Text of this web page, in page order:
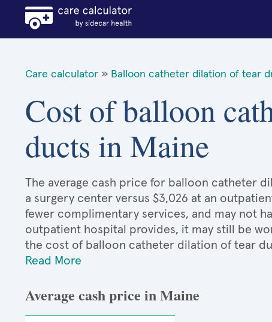
Care calculator » Balloon catheter dilation of tear
Cost of balloon
ducts in Maine
The average cash price for balloon catheter
a surgery center versus $3,026 at an
fewer complimentary services, and may not
outpatient hospital provides, it may still be
the cost of balloon catheter dilation of tear
Read More
Average cash price in Maine